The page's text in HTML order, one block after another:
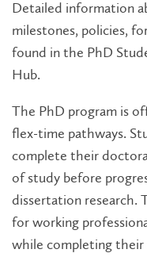
Detailed information
milestones, policies,
found in the PhD
Hub.
The PhD program is
flex-time pathways.
complete their
of study before
dissertation research.
for working
while completing their